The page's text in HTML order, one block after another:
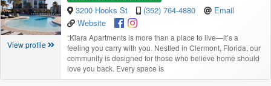
View profile
3200 Hooks St (352) 764-4880
Email
Website
“Klara Apartments is more than a place to live—it’s a
feeling you carry with you. Nestled in Clermont, Florida, our
community is designed for those who believe home should
love you back. Every space is